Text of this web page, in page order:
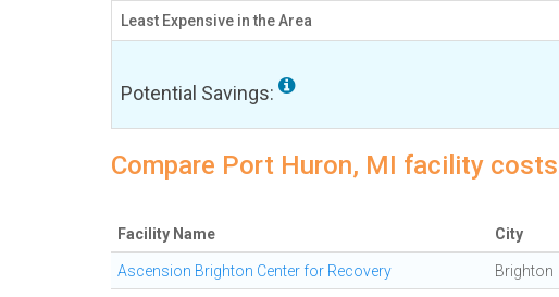
Least Expensive in the Area
Potential Savings:
Compare Port Huron, MI facility
Facility Name City
Ascension Brighton Center for Recovery Brighton